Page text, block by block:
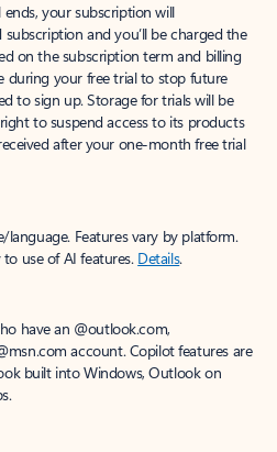
your subscription will
and you’ll be charged the
on the subscription term and billing
during your free trial to stop future
to sign up. Storage for trials will be
to suspend access to its products
after your one-month free trial
language. Features vary by platform.
use of AI features. Details.
have an @outlook.com,
account. Copilot features are
built into Windows, Outlook on